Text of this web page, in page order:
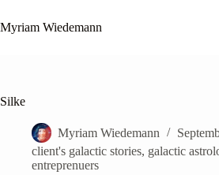
Inhalt
springen
Myriam Wiedemann
Silke
Myriam Wiedemann
client's galactic stories, galactic
entreprenuers